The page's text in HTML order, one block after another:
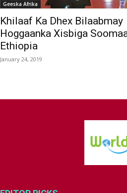
Geeska Afrika
Khilaaf Ka Dhex Bilaabmay
Hoggaanka Xisbiga
Ethiopia
January 24, 2019